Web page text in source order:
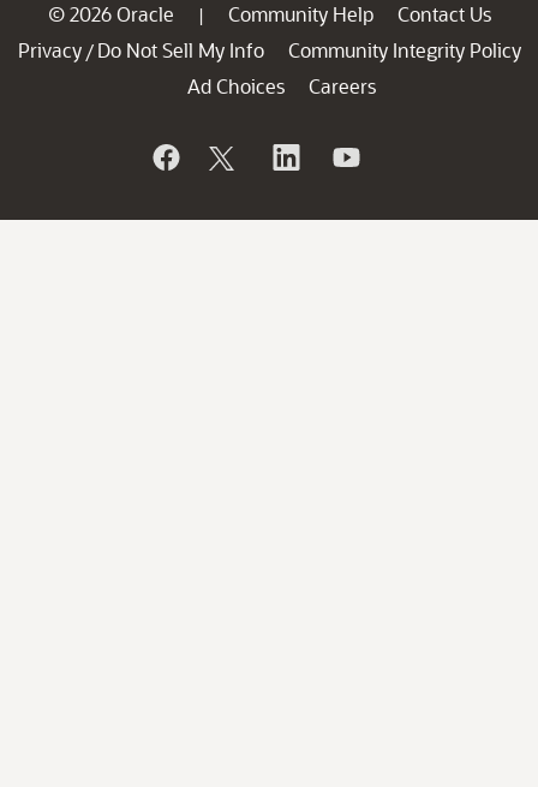
© 2026 Oracle | Community Help
Contact Us
Privacy / Do Not Sell My Info
Community Integrity Policy
Ad Choices
Careers